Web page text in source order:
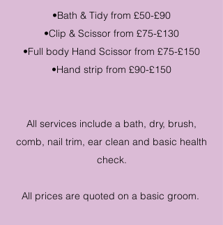
•Bath & Tidy from £50-£90
•Clip & Scissor from £75-£130
•Full body Hand Scissor from £75-£150
•Hand strip from £90-£150
All services include a bath, dry, brush,
comb, nail trim, ear clean and basic health
check.
All prices are quoted on a basic groom.